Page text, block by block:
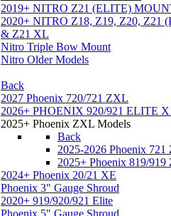
2019+ NITRO Z21 (ELITE)
2020+ NITRO Z18, Z19, Z20, Z21
& Z21 XL
Nitro Triple Bow Mount
Nitro Older Models
Back
2027 Phoenix 720/721 ZXL
2026+ PHOENIX 920/921 ELITE
2025+ Phoenix ZXL Models
Back
2025-2026 Phoenix
2025+ Phoenix 819/
2024+ Phoenix 20/21 XE
Phoenix 3" Gauge Shroud
2020+ 919/920/921 Elite
Phoenix 5" Gauge Shroud